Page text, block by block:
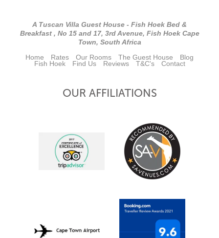
A Tuscan Villa Guest House - Fish Hoek Bed &
Breakfast , No 15 and 17, 3rd Avenue, Fish Hoek Cape
Town, South Africa
Home Rates Our Rooms The Guest House
Blog
Fish Hoek
Find Us Reviews T&C's Contact
OUR AFFILIATIONS